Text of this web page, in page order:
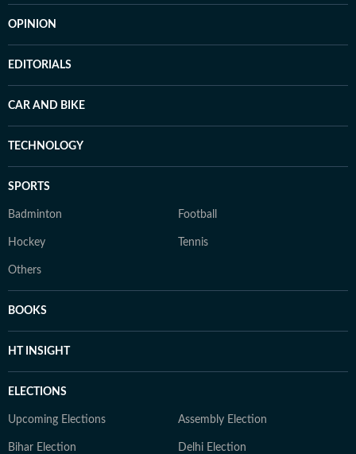
OPINION
EDITORIALS
CAR AND BIKE
TECHNOLOGY
SPORTS
Badminton Football
Hockey Tennis
Others
BOOKS
HT INSIGHT
ELECTIONS
Upcoming Elections Assembly Election
Bihar Election Delhi Election